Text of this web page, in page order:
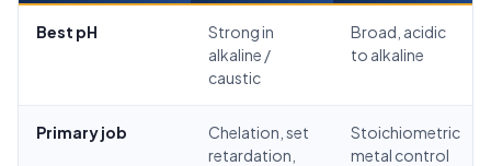
Best pH
Strong in
alkaline /
caustic
Broad, acidic
to alkaline
Primary job
Chelation, set
retardation,
Stoichiometric
metal control